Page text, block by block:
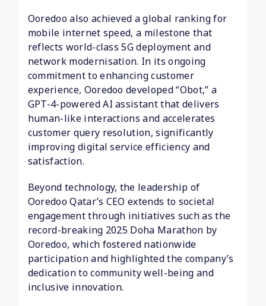
Ooredoo also achieved a global ranking for
mobile internet speed, a milestone that
reflects world-class 5G deployment and
network modernisation. In its ongoing
commitment to enhancing customer
experience, Ooredoo developed “Obot,” a
GPT-4-powered AI assistant that delivers
human-like interactions and accelerates
customer query resolution, significantly
improving digital service efficiency and
satisfaction.
Beyond technology, the leadership of
Ooredoo Qatar’s CEO extends to societal
engagement through initiatives such as the
record-breaking 2025 Doha Marathon by
Ooredoo, which fostered nationwide
participation and highlighted the company’s
dedication to community well-being and
inclusive innovation.